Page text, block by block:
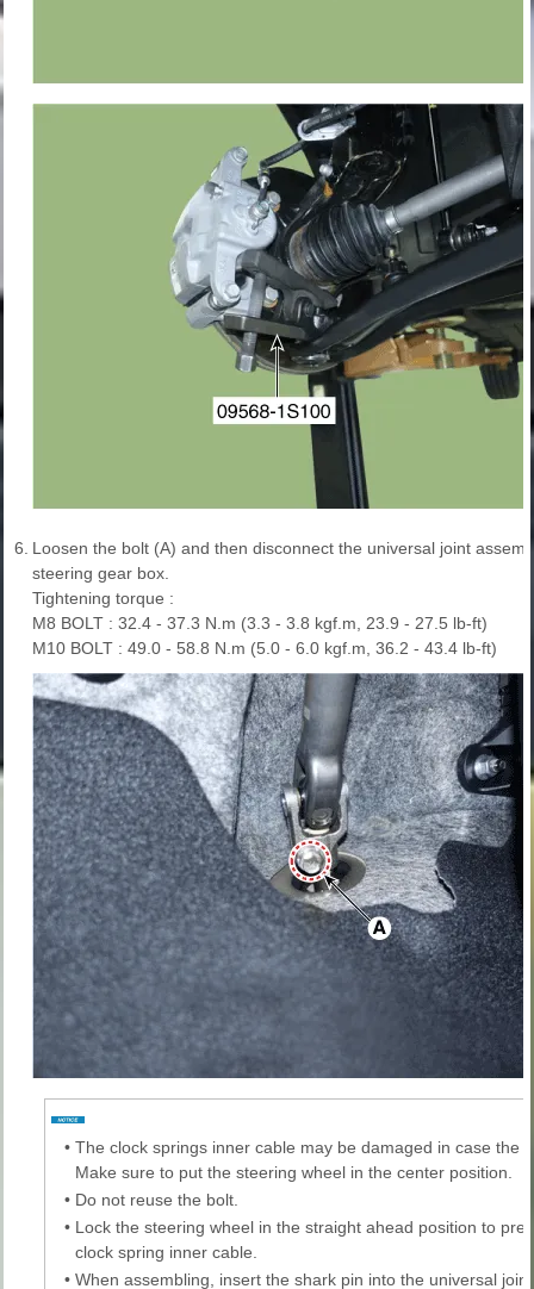
6. Loosen the bolt (A) and then disconnect the universal joint
steering gear box.
Tightening torque :
M8 BOLT : 32.4 - 37.3 N.m (3.3 - 3.8 kgf.m, 23.9 - 27.5 lb-ft)
M10 BOLT : 49.0 - 58.8 N.m (5.0 - 6.0 kgf.m, 36.2 - 43.4 lb-ft)
• The clock springs inner cable may be damaged in case the
Make sure to put the steering wheel in the center position.
• Do not reuse the bolt.
• Lock the steering wheel in the straight ahead position to
clock spring inner cable.
• When assembling, insert the shark pin into the universal